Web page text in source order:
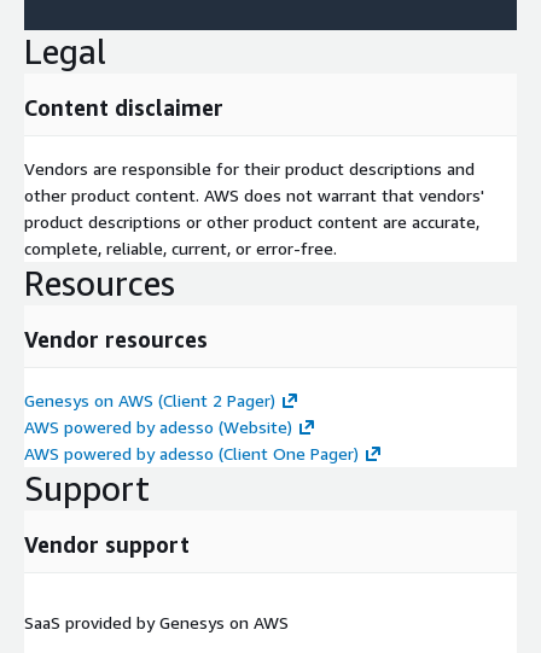
Legal
Content disclaimer
Vendors are responsible for their product descriptions and
other product content. AWS does not warrant that vendors'
product descriptions or other product content are accurate,
complete, reliable, current, or error-free.
Resources
Vendor resources
Genesys on AWS (Client 2 Pager)
AWS powered by adesso (Website)
AWS powered by adesso (Client One Pager)
Support
Vendor support
SaaS provided by Genesys on AWS